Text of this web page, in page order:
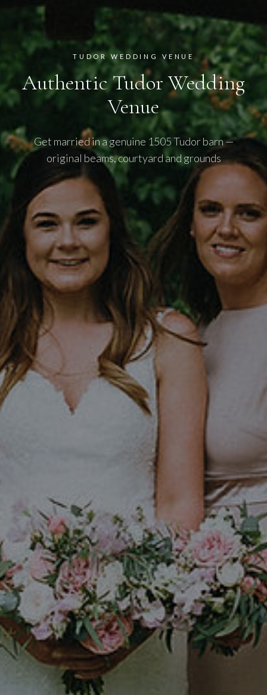
TUDOR WEDDING VENUE
Authentic Tudor Wedding
Venue
Get married in a genuine 1505 Tudor barn —
original beams, courtyard and grounds